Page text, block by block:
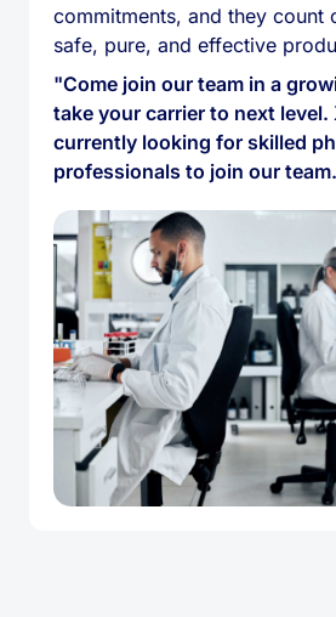
commitments, and they count
safe, pure, and effective
"Come join our team in a
take your carrier to next level.
currently looking for skilled
professionals to join our